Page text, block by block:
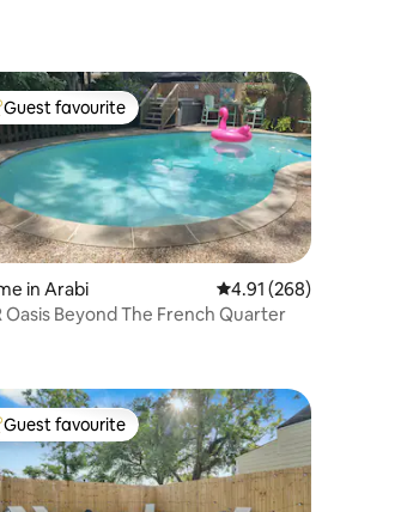
rating, 237 reviews
guest favourite
Guest favourite
in Arabi 4.91 out of 5 average
4.91 (268)
Oasis Beyond The French Quarter
guest favourite
Guest favourite